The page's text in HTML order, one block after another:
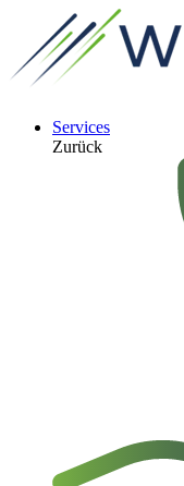
Services
Zurück